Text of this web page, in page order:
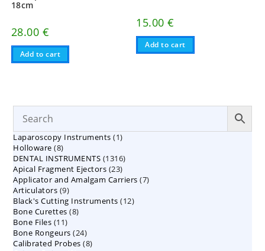
18cm
28.00 €
Add to cart
15.00€
Add to cart
Laparoscopy Instruments 11
Holloware 88
products
DENTAL INSTRUMENTS 13161316
Apical Fragment Ejectors 2323
products
Applicator and Amalgam Carriers 77
Articulators 99
products
Black's Cutting Instruments 1212
Bone Curettes 88
Bone Files 1111
products
Bone Rongeurs 2424
products
Calibrated Probes 88